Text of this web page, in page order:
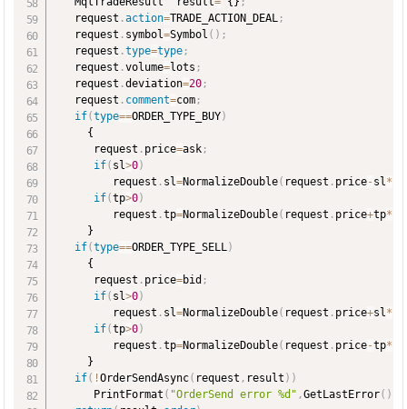
   request
.action=TRADE_ACTION_DEAL ;
   request
. symbol=Symbol ( ) ;
   request
.type=type ;
   request
.volume=lots ;
   request
.deviation=20 ;
   request
. comment=com ;
if(type==ORDER_TYPE_BUY)
     {
      request
. price=ask ;
if( sl>0)
         request
. sl=NormalizeDouble( request . price-sl*
if(tp>0)
         request
.tp=NormalizeDouble( request . price+tp*
     }
if(type==ORDER_TYPE_SELL)
     {
      request
. price=bid ;
if( sl>0)
         request
. sl=NormalizeDouble( request . price+sl*
if(tp>0)
         request
.tp=NormalizeDouble( request . price-tp*
     }
if( !OrderSendAsync( request , result ) )
      PrintFormat
( "OrderSend error %d" ,GetLastError( )